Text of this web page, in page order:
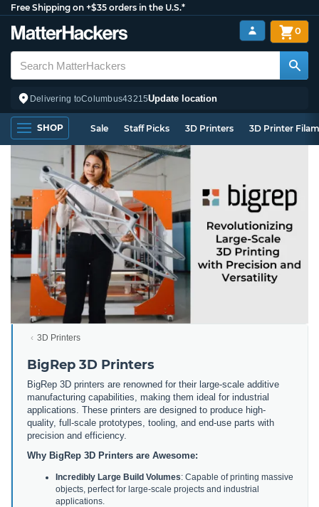
Free Shipping on +$35 orders in the U.S.*
Delivering toColumbus43215Update location
0
SHOP Sale Staff Picks 3D Printers 3D Printer
3D Printers
BigRep 3D Printers
BigRep 3D printers are renowned for their large-scale additive
manufacturing capabilities, making them ideal for industrial
applications. These printers are designed to produce high-
quality, full-scale prototypes, tooling, and end-use parts with
precision and efficiency.
Why BigRep 3D Printers are Awesome:
Incredibly Large Build Volumes: Capable of printing massive
objects, perfect for large-scale projects and industrial
applications.